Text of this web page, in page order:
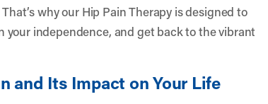
why our Hip Pain Therapy is designed to
your independence, and get back to the vibrant
and Its Impact on Your Life